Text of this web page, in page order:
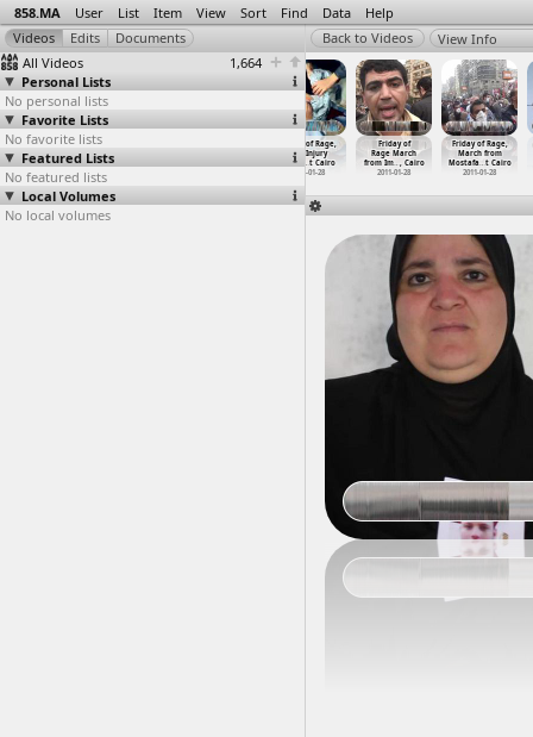
858.MA User List Item View Sort Find Data Help
All Videos
1,664
Personal Lists
No personal lists
Favorite Lists
No favorite lists
Featured Lists
No featured lists
Local Volumes
No local volumes
View Info
Friday of Rage,
Burning Police
Station…n, Suez
2011-01-28
Semiram
Friday of Rage,
Leg Injury
(2011-0
…t Cairo
2011-01-28
Friday of
Rage March
from Im… , Cairo
2011-01-28
Friday of Rage,
March from
Mostafa…t Cairo
2011-01-28